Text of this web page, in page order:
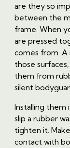
are they so
between the
frame. When
are pressed
comes from. A
those
them from
silent
Installing them
slip a rubber
tighten it.
contact with